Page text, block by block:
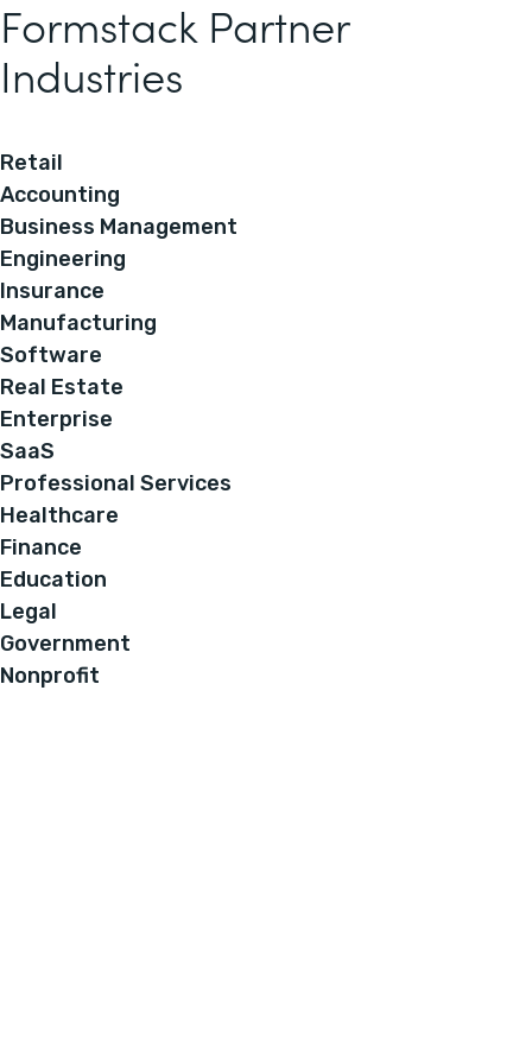
Formstack Partner
Industries
Retail
Accounting
Business Management
Engineering
Insurance
Manufacturing
Software
Real Estate
Enterprise
SaaS
Professional Services
Healthcare
Finance
Education
Legal
Government
Nonprofit